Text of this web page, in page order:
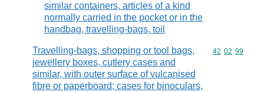
similar containers, articles of a kind
normally carried in the pocket or in the
handbag, travelling-bags, toil
Travelling-bags, shopping or tool bags,
jewellery boxes, cutlery cases and
similar, with outer surface of vulcanised
fibre or paperboard; cases for binoculars,
Commodity
42 02 99